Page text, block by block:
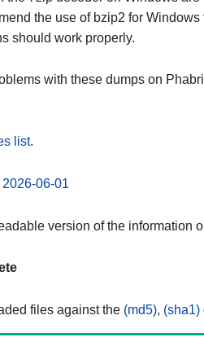
the use of bzip2 for
should work properly.
with these dumps on
list.
06-01
version of the information
files against the (md5), (sha1)